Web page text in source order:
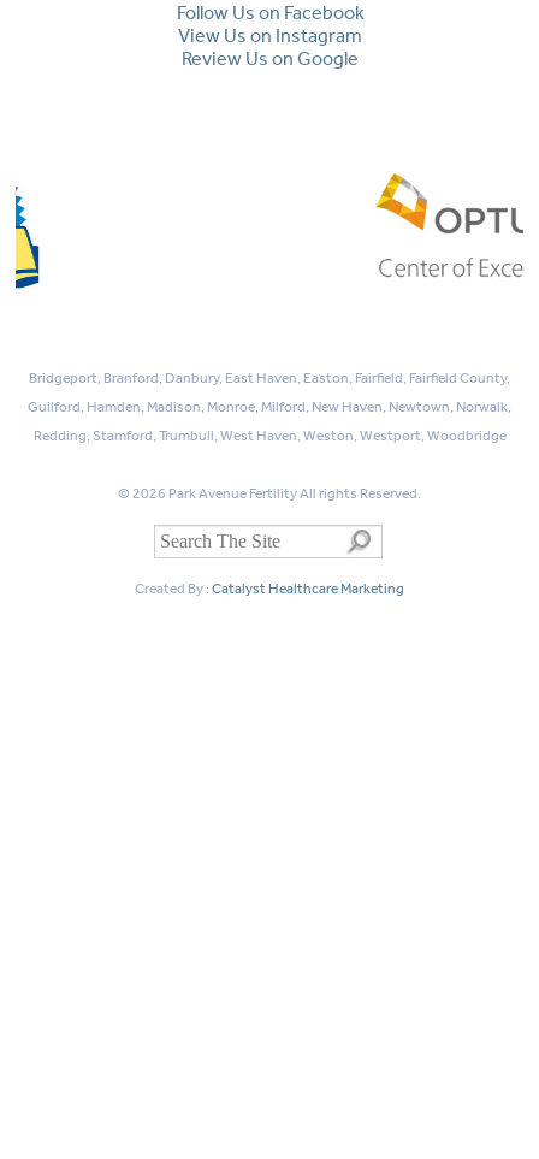
Follow Us on Facebook
View Us on Instagram
Review Us on Google
Bridgeport, Branford, Danbury, East Haven, Easton, Fairfield, Fairfield County,
Guilford, Hamden, Madison, Monroe, Milford, New Haven, Newtown, Norwalk,
Redding, Stamford, Trumbull, West Haven, Weston, Westport, Woodbridge
© 2026 Park Avenue Fertility All rights Reserved.
Created By : Catalyst Healthcare Marketing